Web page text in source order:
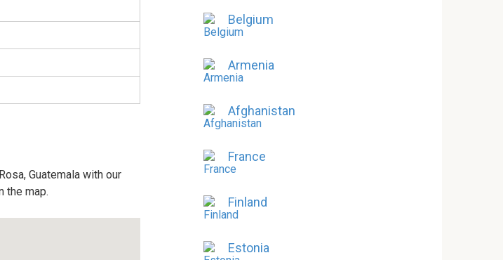
Guatemala with our
the map.
Belgium
Armenia
Afghanistan
France
Finland
Estonia